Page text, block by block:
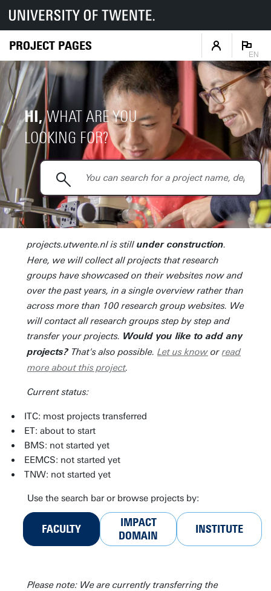
PROJECT PAGES
EN
HI,WHAT ARE YOU
LOOKING FOR?
projects.utwente.nl is still under construction.
Here, we will collect all projects that research
groups have showcased on their websites now and
over the past years, in a single overview rather than
across more than 100 research group websites. We
will contact all research groups step by step and
transfer your projects. Would you like to add any
projects? That's also possible. Let us know orread
more about this project.
Current status:
ITC: most projects transferred
ET: about to start
BMS: not started yet
EEMCS: not started yet
TNW: not started yet
Use the search bar or browse projects by:
FACULTY
IMPACT
DOMAIN
INSTITUTE
Please note: We are currently transferring the